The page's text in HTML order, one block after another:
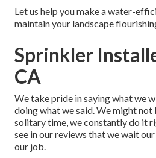
Let us help you make a water-
maintain your landscape
Sprinkler
CA
We take pride in saying what we
doing what we said. We might not
solitary time, we constantly do it
see in our reviews that we wait
our job.